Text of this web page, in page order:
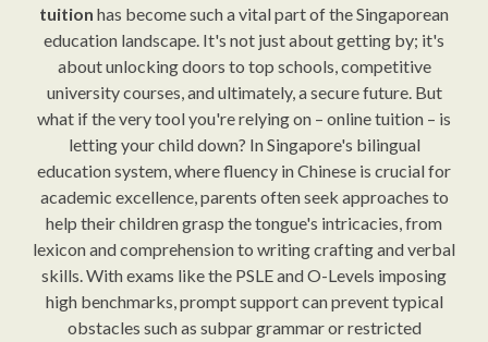
tuition has become such a vital part of the Singaporean
education landscape. It's not just about getting by; it's
about unlocking doors to top schools, competitive
university courses, and ultimately, a secure future. But
what if the very tool you're relying on – online tuition – is
letting your child down? In Singapore's bilingual
education system, where fluency in Chinese is crucial for
academic excellence, parents often seek approaches to
help their children grasp the tongue's intricacies, from
lexicon and comprehension to writing crafting and verbal
skills. With exams like the PSLE and O-Levels imposing
high benchmarks, prompt support can prevent typical
obstacles such as subpar grammar or restricted